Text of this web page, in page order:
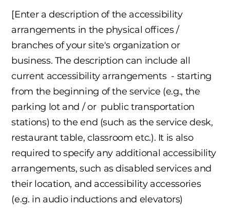
[Enter a description of the accessibility
arrangements in the physical offices /
branches of your site's organization or
business. The description can include all
current accessibility arrangements - starting
from the beginning of the service (e.g., the
parking lot and / or public transportation
stations) to the end (such as the service desk,
restaurant table, classroom etc.). It is also
required to specify any additional accessibility
arrangements, such as disabled services and
their location, and accessibility accessories
(e.g. in audio inductions and elevators)